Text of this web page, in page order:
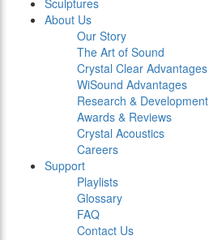
Sculptures
About Us
Our Story
The Art of Sound
Crystal Clear Advantages
WiSound Advantages
Research & Development
Awards & Reviews
Crystal Acoustics
Careers
Support
Playlists
Glossary
FAQ
Contact Us